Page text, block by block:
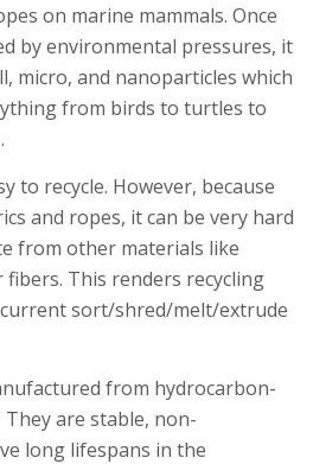
on marine mammals. Once
by environmental pressures, it
micro, and nanoparticles which
from birds to turtles to
to recycle. However, because
and ropes, it can be very hard
from other materials like
This renders recycling
sort/shred/melt/extrude
from hydrocarbon-
are stable, non-
long lifespans in the